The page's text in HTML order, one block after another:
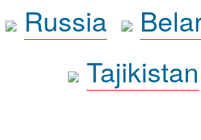
Russia
Tajikistan